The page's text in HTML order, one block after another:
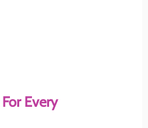
Every